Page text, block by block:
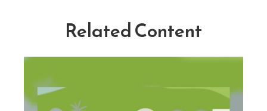
Related Content